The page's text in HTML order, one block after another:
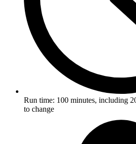
Run time: 100 minutes, including
to change